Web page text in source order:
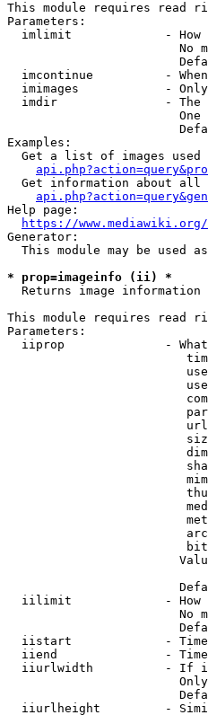
This module requires read
Parameters:
imlimit             - How
No
imcontinue          -
imimages            -
imdir               - The
One
Examples:
Get a list of images used
Get information about all
Help page:
https://
Generator:
This module may be used
* prop=imageinfo (ii) *
Returns image information
This module requires read
Parameters:
iiprop              -
iilimit             - How
No
iistart             -
iiend               -
iiurlwidth          - If
iiurlheight         -